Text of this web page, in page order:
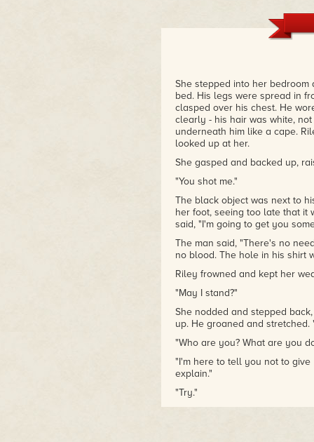
She stepped into her
bed. His legs were spread in
clasped over his chest. He
clearly - his hair was white,
underneath him like a cape.
looked up at her.
She gasped and backed up,
"You shot me."
The black object was next to
her foot, seeing too late that it
said, "I'm going to get you
The man said, "There's no
no blood. The hole in his shirt
Riley frowned and kept her
"May I stand?"
She nodded and stepped
up. He groaned and
"Who are you? What are you
"I'm here to tell you not to give
explain."
"Try."